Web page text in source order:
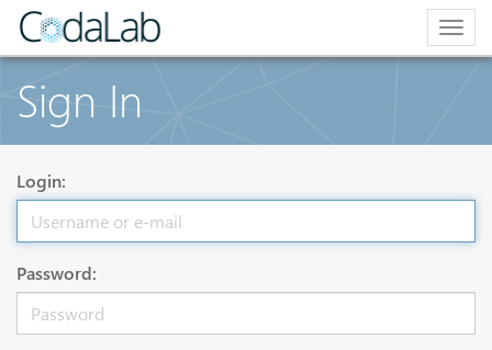
Sign In
Login:
Password: